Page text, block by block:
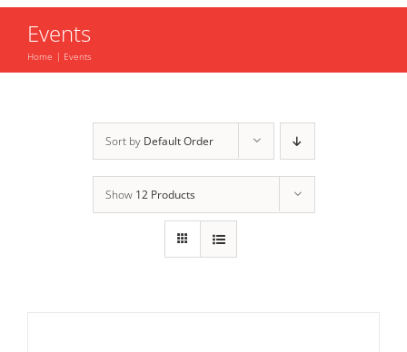
Events
Home Events
Sort by Default Order
Show 12 Products